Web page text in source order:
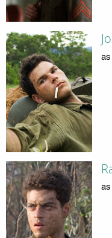
as
as